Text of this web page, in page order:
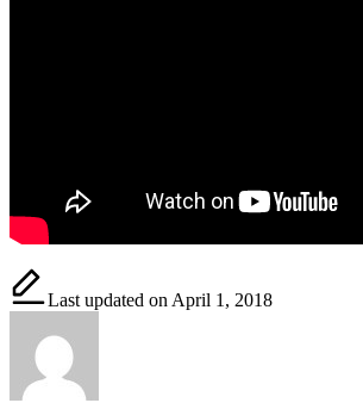
Last updated on April 1, 2018